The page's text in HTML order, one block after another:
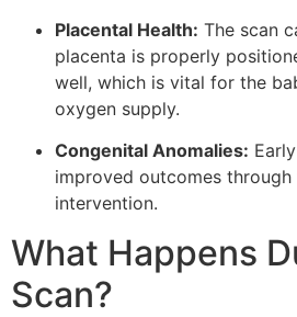
Placental Health: The scan
placenta is properly
well, which is vital for the
oxygen supply.
Congenital Anomalies:
improved outcomes
intervention.
What Happens
Scan?